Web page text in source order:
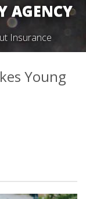
AGENCY
Insurance
Young